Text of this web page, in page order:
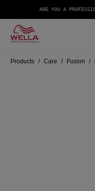
ARE YOU A
Products Care Fusion